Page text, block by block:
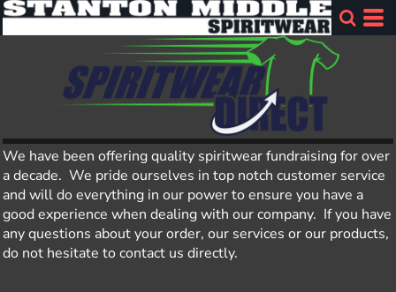
We have been offering quality spiritwear fundraising for over
a decade. We pride ourselves in top notch customer service
and will do everything in our power to ensure you have a
good experience when dealing with our company. If you have
any questions about your order, our services or our products,
do not hesitate to contact us directly.